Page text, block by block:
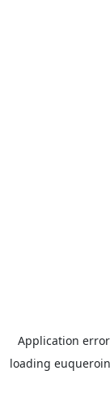
Application
loading